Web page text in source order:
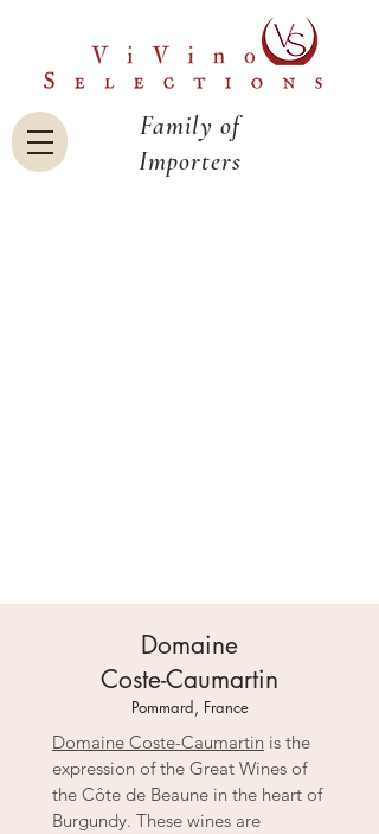
Family of
Importers
Domaine
Coste-Caumartin
Pommard, France
Domaine Coste-Caumartin is the
expression of the Great Wines of
the Côte de Beaune in the heart of
Burgundy. These wines are